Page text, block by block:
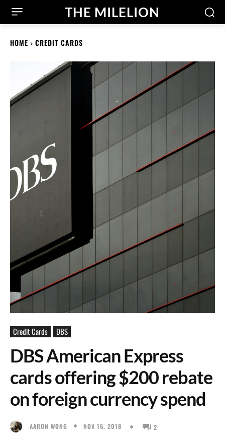
THE MILELION
HOME CREDIT CARDS
Credit Cards DBS
DBS American Express
cards offering $200 rebate
on foreign currency spend
AARON WONG NOV 16, 2018 2